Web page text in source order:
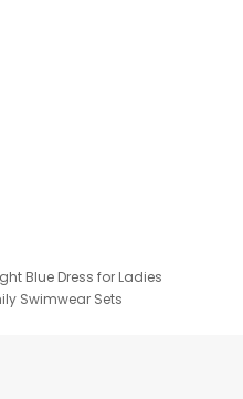
Blue Dress for Ladies
Swimwear Sets